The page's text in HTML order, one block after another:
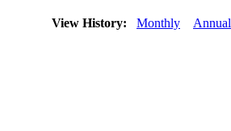
View History: Monthly Annual